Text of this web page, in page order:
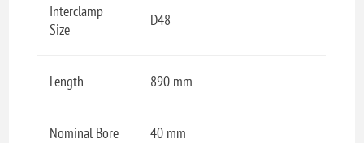
Interclamp
Size
D48
Length 890 mm
Nominal Bore 40 mm